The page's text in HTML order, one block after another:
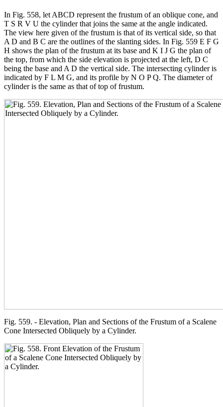
In Fig. 558, let ABCD represent the frustum of an oblique cone, and
T S R V U the cylinder that joins the same at the angle indicated.
The view here given of the frustum is that of its vertical side, so that
A D and B C are the outlines of the slanting sides. In Fig. 559 E F G
H shows the plan of the frustum at its base and K I J G the plan of
the top, from which the side elevation is projected at the left, D C
being the base and A D the vertical side. The intersecting cylinder is
indicated by F L M G, and its profile by N O P Q. The diameter of
cylinder is the same as that of top of frustum.
Fig. 559. - Elevation, Plan and Sections of the Frustum of a Scalene
Cone Intersected Obliquely by a Cylinder.